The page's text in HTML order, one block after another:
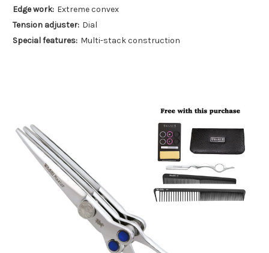
Edge work: Extreme convex
Tension adjuster: Dial
Special features: Multi-stack construction